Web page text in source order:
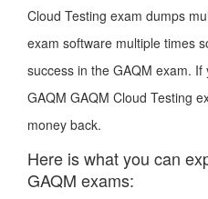
Cloud Testing exam dumps
exam software multiple times
success in the GAQM exam.
GAQM GAQM Cloud Testing
money back.
Here is what you can
GAQM exams: